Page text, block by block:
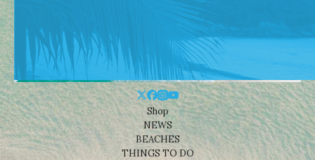
Shop
NEWS
BEACHES
THINGS TO DO